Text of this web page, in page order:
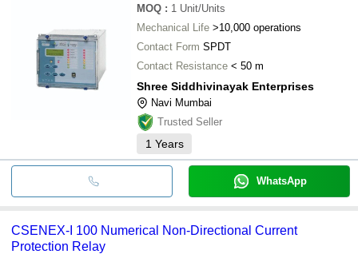
MOQ : 1 Unit/Units
Mechanical Life >10,000 operations
Contact Form SPDT
Contact Resistance < 50 m
Shree Siddhivinayak Enterprises
Navi Mumbai
Trusted Seller
1 Years
WhatsApp
CSENEX-I 100 Numerical Non-Directional Current
Protection Relay